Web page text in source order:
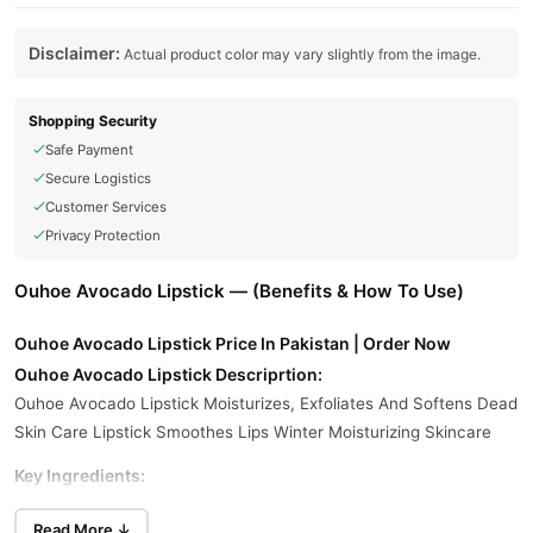
Disclaimer: Actual product color may vary slightly from the image.
Shopping Security
Safe Payment
Secure Logistics
Customer Services
Privacy Protection
Ouhoe Avocado Lipstick — (Benefits & How To Use)
Ouhoe Avocado Lipstick Price In Pakistan | Order Now
Ouhoe Avocado Lipstick Descriprtion:
Ouhoe Avocado Lipstick Moisturizes, Exfoliates And Softens Dead
Skin Care Lipstick Smoothes Lips Winter Moisturizing Skincare
Key Ingredients:
Avocado Extract:
Read More ↓